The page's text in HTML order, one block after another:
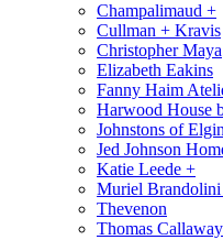
Champalimaud +
Cullman + Kravis
Christopher Maya
Elizabeth Eakins
Fanny Haim
Harwood House
Johnstons of
Jed Johnson
Katie Leede +
Muriel Brandolini
Thevenon
Thomas